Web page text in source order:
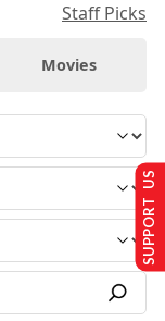
Staff Picks
Movies
SUPPORT US